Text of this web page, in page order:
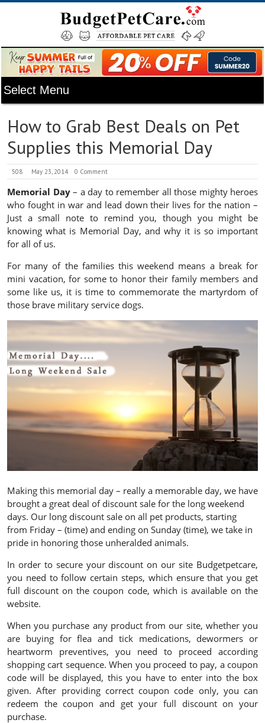
How to Grab Best Deals on Pet
Supplies this Memorial Day
508 May 23, 2014 0 Comment
Memorial Day– a day to remember all those mighty heroes
who fought in war and lead down their lives for the nation –
Just a small note to remind you, though you might be
knowing what is Memorial Day, and why it is so important
for all of us.
For many of the families this weekend means a break for
mini vacation, for some to honor their family members and
some like us, it is time to commemorate the martyrdom of
those brave military service dogs.
Making this memorial day – really a memorable day, we have
brought a great deal of discount sale for the long weekend
days. Our long discount sale on all pet products, starting
from Friday – (time) and ending on Sunday (time), we take in
pride in honoring those unheralded animals.
In order to secure your discount on our site Budgetpetcare,
you need to follow certain steps, which ensure that you get
full discount on the coupon code, which is available on the
website.
When you purchase any product from our site, whether you
are buying for flea and tick medications, dewormers or
heartworm preventives, you need to proceed according
shopping cart sequence. When you proceed to pay, a coupon
code will be displayed, this you have to enter into the box
given. After providing correct coupon code only, you can
redeem the coupon and get your full discount on your
purchase.